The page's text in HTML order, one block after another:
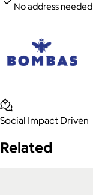
No address needed
Social Impact Driven
Related